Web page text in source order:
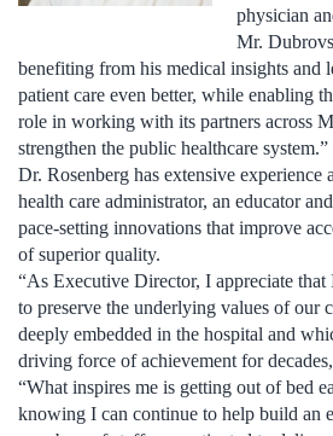
physician
Mr.
benefiting from his medical insights and
patient care even better, while enabling
role in working with its partners across
strengthen the public healthcare system.”
Dr. Rosenberg has extensive experience
health care administrator, an educator
pace-setting innovations that improve
of superior quality.
“As Executive Director, I appreciate that
to preserve the underlying values of our
deeply embedded in the hospital and
driving force of achievement for
“What inspires me is getting out of bed
knowing I can continue to help build an